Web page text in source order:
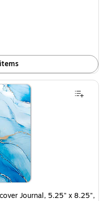
Journal, 5.25" x 8.25",
Journal, 5.25" x 8.25",